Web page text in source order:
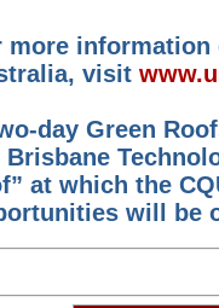
more
visit
day Green
Brisbane
at which the
will be